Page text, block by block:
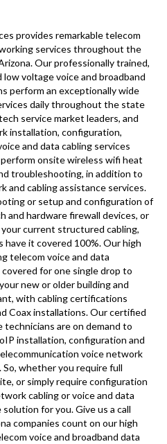
provides remarkable telecom
services throughout the
Our professionally trained,
voltage voice and broadband
perform an exceptionally wide
daily throughout the state
service market leaders, and
installation, configuration,
and data cabling services
onsite wireless wifi heat
troubleshooting, in addition to
and cabling assistance services.
or setup and configuration of
and hardware firewall devices, or
current structured cabling,
it covered 100%. Our high
telecom voice and data
for one single drop to
new or older building and
with cabling certifications
Coax installations. Our certified
are on demand to
installation, configuration and
voice network
whether you require full
or simply require configuration
cabling or voice and data
for you. Give us a call
companies count on our high
voice and broadband data